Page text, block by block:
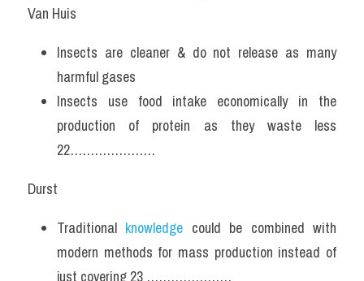
Van Huis
Insects are cleaner & do not release as many
harmful gases
Insects use food intake economically in the
production of protein as they waste less
22…………………
Durst
Traditional knowledge could be combined with
modern methods for mass production instead of
just covering 23 …………………